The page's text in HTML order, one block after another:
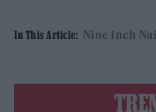
In This Article: Nine Inch